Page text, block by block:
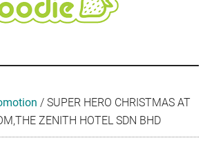
/SUPER HERO CHRISTMAS AT
ZENITH HOTEL SDN BHD